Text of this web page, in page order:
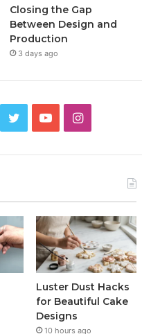
Closing the Gap
Between Design and
Production
3 days ago
TwitterYouTubeInstagram
Luster Dust Hacks
for Beautiful Cake
Designs
10 hours ago